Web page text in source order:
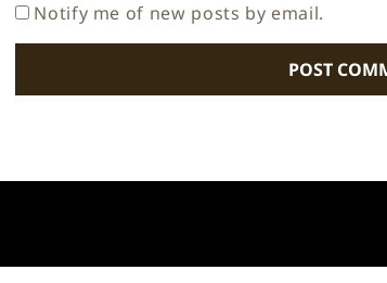
Notify me of new posts by email.